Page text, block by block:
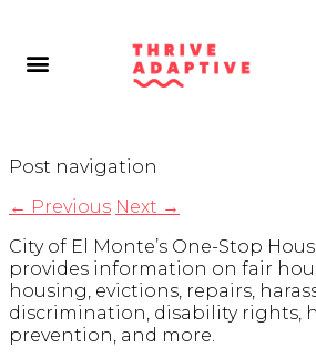
Post navigation
← Previous Next →
City of El Monte’s One-Stop
provides information on fair
housing, evictions, repairs,
discrimination, disability rights,
prevention, and more.